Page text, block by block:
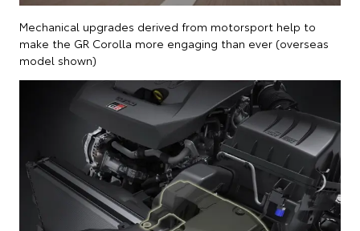
Mechanical upgrades derived from motorsport help to
make the GR Corolla more engaging than ever (overseas
model shown)